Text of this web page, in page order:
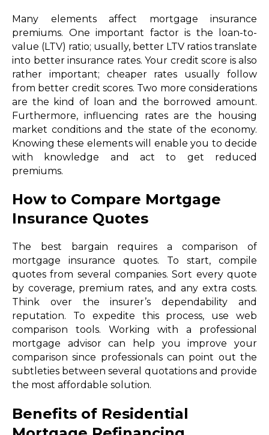
Many elements affect mortgage insurance
premiums. One important factor is the loan-to-
value (LTV) ratio; usually, better LTV ratios translate
into better insurance rates. Your credit score is also
rather important; cheaper rates usually follow
from better credit scores. Two more considerations
are the kind of loan and the borrowed amount.
Furthermore, influencing rates are the housing
market conditions and the state of the economy.
Knowing these elements will enable you to decide
with knowledge and act to get reduced
premiums.
How to Compare Mortgage
Insurance Quotes
The best bargain requires a comparison of
mortgage insurance quotes. To start, compile
quotes from several companies. Sort every quote
by coverage, premium rates, and any extra costs.
Think over the insurer’s dependability and
reputation. To expedite this process, use web
comparison tools. Working with a professional
mortgage advisor can help you improve your
comparison since professionals can point out the
subtleties between several quotations and provide
the most affordable solution.
Benefits of Residential